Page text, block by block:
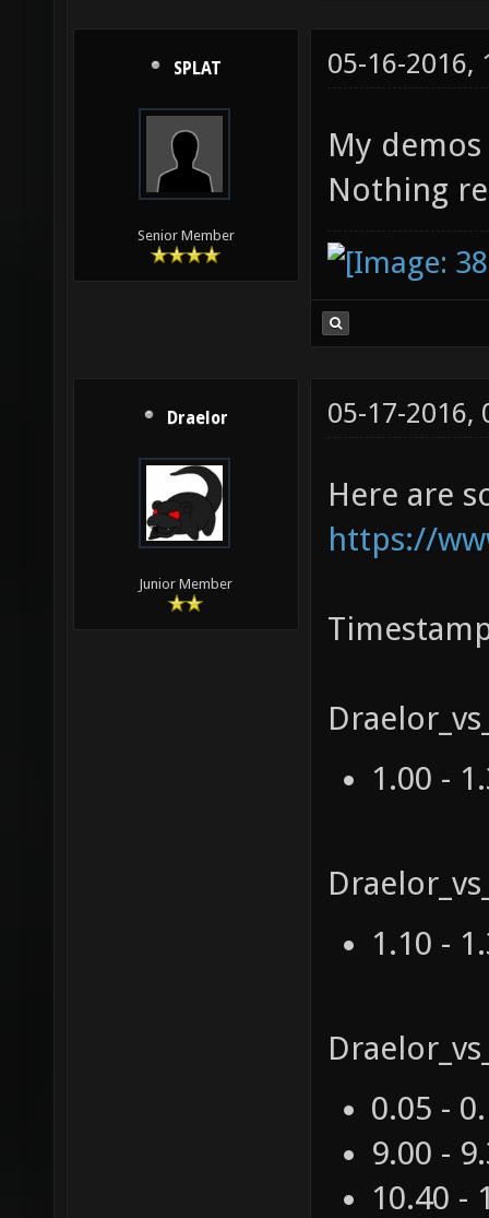
SPLAT
Senior Member
05-16-2016,
My
Nothing
Draelor
Junior Member
05-17-2016,
Here are
https://
1.00 -
1.10 -
0.05 -
9.00 -
10.40 -